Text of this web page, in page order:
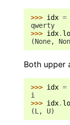
>>> idx =
qwerty
>>> idx.
(None,
Both upper
>>> idx =
i
>>> idx.
(L, U)